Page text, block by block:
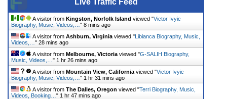
A visitor from Kingston, Norfolk Island viewed "Victor Ivyic
Biography, Music, Videos,… " 8 mins ago
A visitor from Ashburn, Virginia viewed "Libianca Biography, Music,
Videos,… " 28 mins ago
A visitor from Melbourne, Victoria viewed "G-SALIH Biography,
Music, Videos,… " 1 hr 26 mins ago
A visitor from Mountain View, California viewed "Victor Ivyic
Biography, Music, Videos,… " 1 hr 31 mins ago
A visitor from The Dalles, Oregon viewed "Terri Biography, Music,
Videos, Booking… " 1 hr 47 mins ago